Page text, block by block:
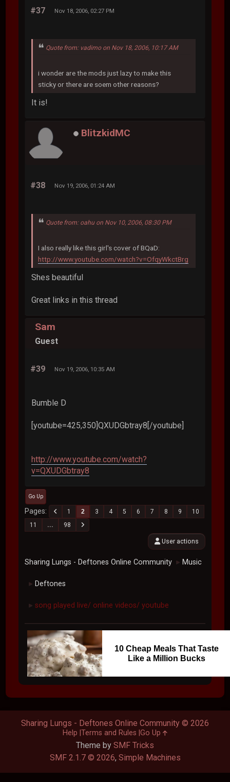
#37 Nov 18, 2006, 02:27 PM
Quote from: vadimo on Nov 18, 2006, 10:17 AM
i wonder are the mods just lazy to make this
sticky or there are soem other reasons?
It is!
BlitzkidMC
#38 Nov 19, 2006, 01:24 AM
Quote from: oahu on Nov 10, 2006, 08:30 PM
I also really like this girl's cover of BQaD:
http://www.youtube.com/watch?v=OfqyWkctBrg
Shes beautiful
Great links in this thread
Sam
Guest
#39 Nov 19, 2006, 10:35 AM
Bumble D
[youtube=425,350]QXUDGbtray8[/youtube]
http://www.youtube.com/watch?
v=QXUDGbtray8
Go Up
Pages 1 2 3 4 5 6 7 8 9
10
11
... 98
User actions
Sharing Lungs - Deftones Online Community ► Music
► Deftones
► song played live/ online videos/ youtube
10 Cheap Meals That Taste
Like a Million Bucks
Theme by SMF Tricks
SMF 2.1.7 © 2026, Simple Machines
Sharing Lungs - Deftones Online Community © 2026
Help Terms and Rules Go Up